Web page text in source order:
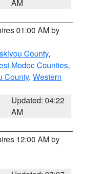
AM
01:00 AM by
County,
Modoc Counties,
County, Western
Updated: 04:22
AM
12:00 AM by